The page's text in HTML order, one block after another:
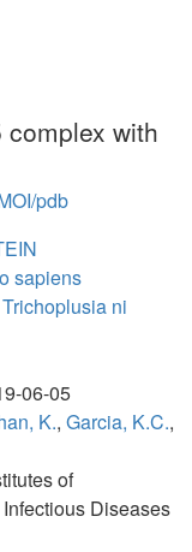
complex with
pdb
sapiens
Trichoplusia ni
06-05
K., Garcia, K.C.,
of
Diseases